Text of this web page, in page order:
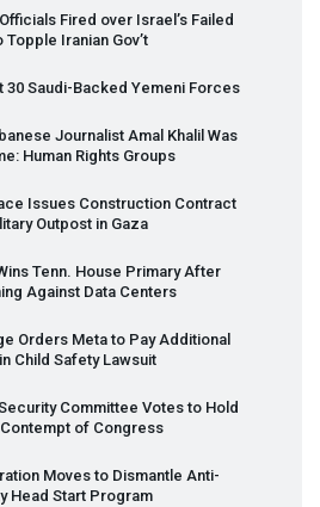
Fired over Israel’s Failed
Topple Iranian Gov’t
30 Saudi-Backed Yemeni Forces
Journalist Amal Khalil Was
Human Rights Groups
Issues Construction Contract
Outpost in Gaza
Tenn. House Primary After
Against Data Centers
Orders Meta to Pay Additional
Child Safety Lawsuit
Committee Votes to Hold
Contempt of Congress
Moves to Dismantle Anti-
Head Start Program